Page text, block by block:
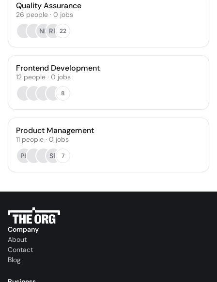
Quality Assurance
26 people · 0 jobs
NB RR 22
Frontend Development
12 people · 0 jobs
8
Product Management
11 people · 0 jobs
PK
SB 7
Company
About
Contact
Blog